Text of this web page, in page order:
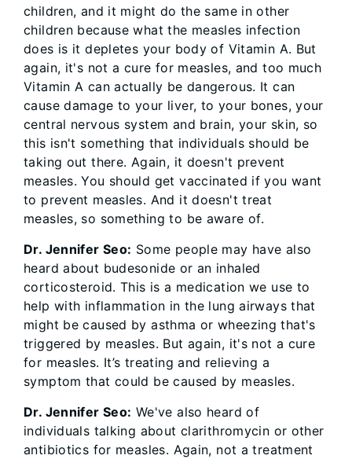
children, and it might do the same in other
children because what the measles infection
does is it depletes your body of Vitamin A. But
again, it's not a cure for measles, and too much
Vitamin A can actually be dangerous. It can
cause damage to your liver, to your bones, your
central nervous system and brain, your skin, so
this isn't something that individuals should be
taking out there. Again, it doesn't prevent
measles. You should get vaccinated if you want
to prevent measles. And it doesn't treat
measles, so something to be aware of.
Dr. Jennifer Seo: Some people may have also
heard about budesonide or an inhaled
corticosteroid. This is a medication we use to
help with inflammation in the lung airways that
might be caused by asthma or wheezing that's
triggered by measles. But again, it's not a cure
for measles. It’s treating and relieving a
symptom that could be caused by measles.
Dr. Jennifer Seo: We've also heard of
individuals talking about clarithromycin or other
antibiotics for measles. Again, not a treatment